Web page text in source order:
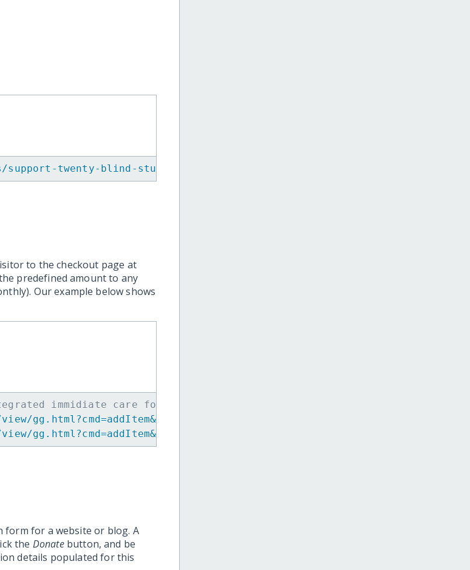
twenty-blind-students-in-ethiopia/
to the checkout page at
predefined amount to any
Our example below shows
immidiate care for 20 Blind Students -->
form for a website or blog. A
the Donatebutton, and be
details populated for this